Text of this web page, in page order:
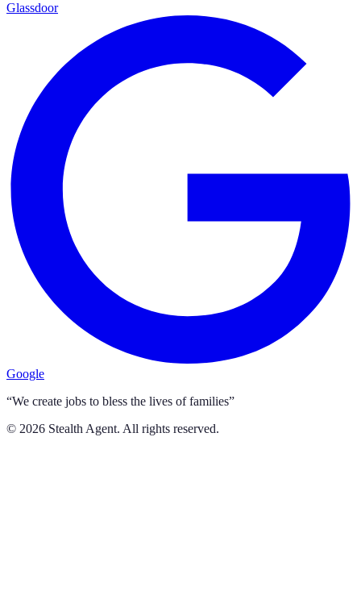
Glassdoor
Google
“We create jobs to bless the lives of families”
© 2026 Stealth Agent. All rights reserved.